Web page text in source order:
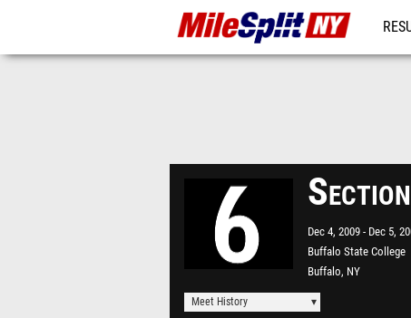
Dec 4, 2009
Dec 5,
Buffalo State College
Buffalo, NY
Meet History